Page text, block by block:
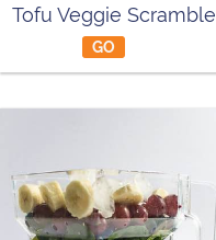
Tofu Veggie Scramble
GO